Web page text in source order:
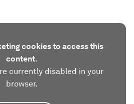
cookies to access this
content.
currently disabled in your
browser.